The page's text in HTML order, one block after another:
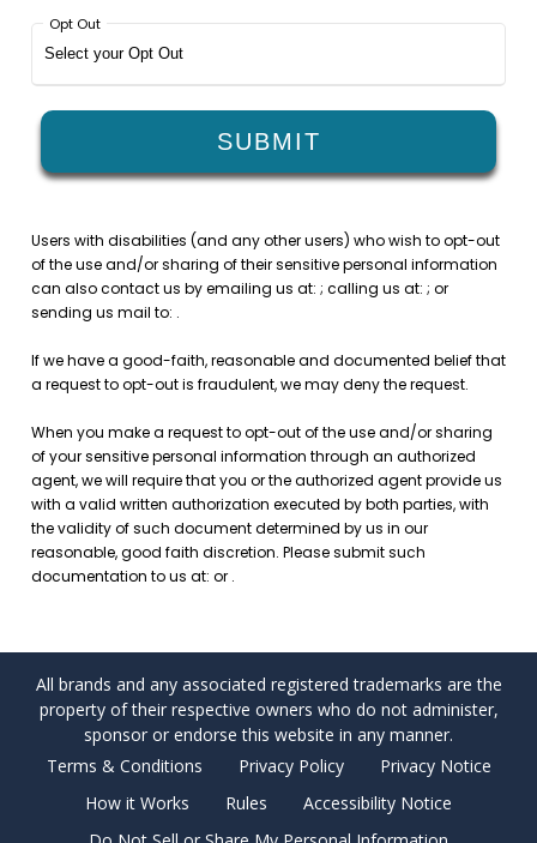
All brands and any associated registered trademarks are the
property of their respective owners who do not administer,
sponsor or endorse this website in any manner.
Terms & Conditions
Privacy Policy
Privacy Notice
How it Works
Rules
Accessibility Notice